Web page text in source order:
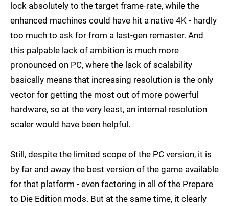
lock absolutely to the target frame-rate, while the
enhanced machines could have hit a native 4K - hardly
too much to ask for from a last-gen remaster. And
this palpable lack of ambition is much more
pronounced on PC, where the lack of scalability
basically means that increasing resolution is the only
vector for getting the most out of more powerful
hardware, so at the very least, an internal resolution
scaler would have been helpful.
Still, despite the limited scope of the PC version, it is
by far and away the best version of the game available
for that platform - even factoring in all of the Prepare
to Die Edition mods. But at the same time, it clearly